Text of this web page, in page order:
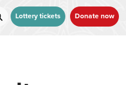
Lottery tickets Donate now